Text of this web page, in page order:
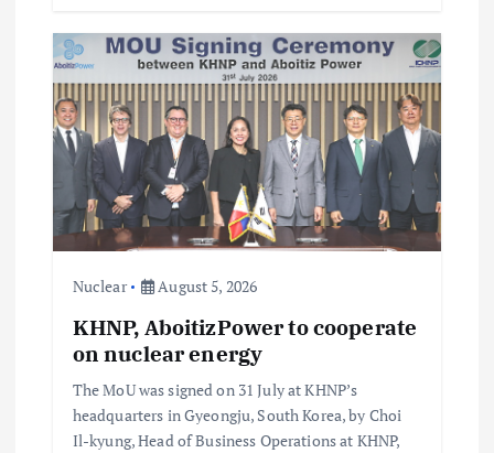
Nuclear August 5, 2026
KHNP, AboitizPower to cooperate
on nuclear energy
The MoU was signed on 31 July at KHNP’s
headquarters in Gyeongju, South Korea, by Choi
Il-kyung, Head of Business Operations at KHNP,